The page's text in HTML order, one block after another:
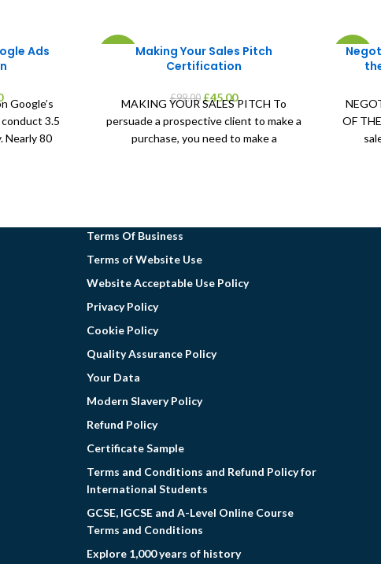
Ads
Current
price
is:
£45.00.
Google’s
3.5
Nearly 80
Making Your Sales Pitch
Certification
£99.00 Original
price
was:
£99.00.
£45.00Current
price
is:
£45.00.
MAKING YOUR SALES PITCH To
persuade a prospective client to make a
purchase, you need to make a
-55%
OF
Terms Of Business
Terms of Website Use
Website Acceptable Use Policy
Privacy Policy
Cookie Policy
Quality Assurance Policy
Your Data
Modern Slavery Policy
Refund Policy
Certificate Sample
Terms and Conditions and Refund Policy for
International Students
GCSE, IGCSE and A-Level Online Course
Terms and Conditions
Explore 1,000 years of history